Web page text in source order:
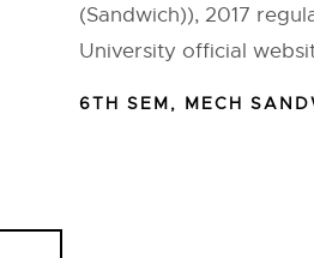
(Sandwich)), 2017
University official
6TH SEM, MECH